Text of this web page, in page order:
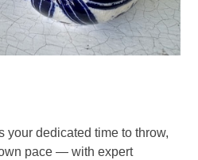
your dedicated time to throw,
pace — with expert